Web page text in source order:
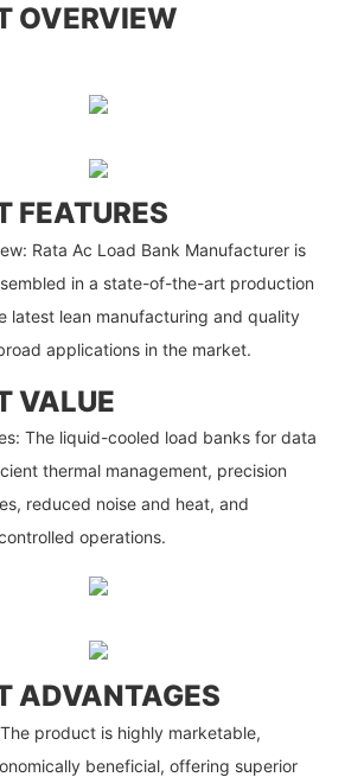
OVERVIEW
FEATURES
Rata Ac Load Bank Manufacturer​​ is
in a state-of-the-art production
latest lean manufacturing and quality
applications in the market.
VALUE
The liquid-cooled load banks for data
thermal management, precision
reduced noise and heat, and
operations.
ADVANTAGES
product is highly marketable,
beneficial, offering superior